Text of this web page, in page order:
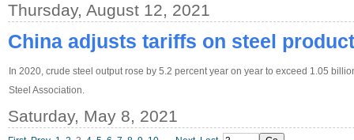
Thursday, August 12, 2021
China adjusts tariffs on steel
In 2020, crude steel output rose by 5.2 percent year on year to exceed 1.05
Steel Association.
Saturday, May 8, 2021